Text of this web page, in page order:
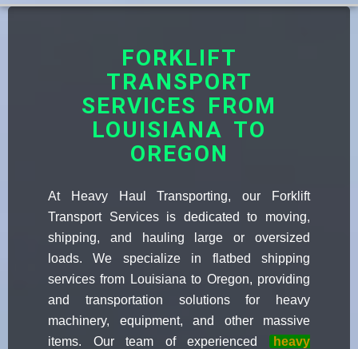
FORKLIFT
TRANSPORT
SERVICES FROM
LOUISIANA TO
OREGON
At Heavy Haul Transporting, our Forklift
Transport Services is dedicated to moving,
shipping, and hauling large or oversized
loads. We specialize in flatbed shipping
services from Louisiana to Oregon, providing
and transportation solutions for heavy
machinery, equipment, and other massive
items. Our team of experienced
heavy